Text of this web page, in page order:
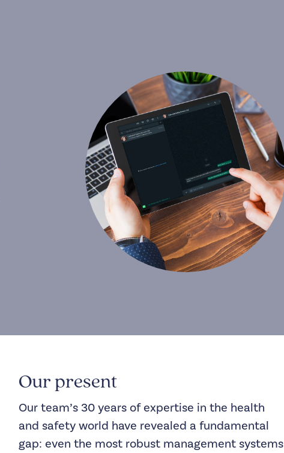
Our present
Our team’s 30 years of expertise in the health
and safety world have revealed a fundamental
gap: even the most robust management systems